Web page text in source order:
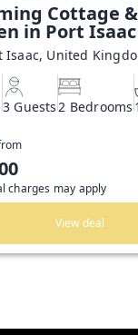
Cottage &
in Port Isaac
Isaac, United
3 Guests 2 Bedrooms
charges may apply
View deal